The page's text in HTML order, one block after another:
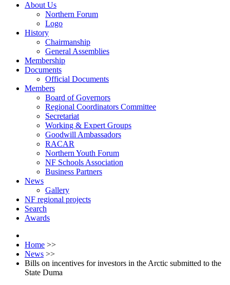
About Us
Northern Forum
Logo
History
Chairmanship
General Assemblies
Membership
Documents
Official Documents
Members
Board of Governors
Regional Coordinators Committee
Secretariat
Working & Expert Groups
Goodwill Ambassadors
RACAR
Northern Youth Forum
NF Schools Association
Business Partners
News
Gallery
NF regional projects
Search
Awards
Home >>
News >>
Bills on incentives for investors in the Arctic submitted to the
State Duma